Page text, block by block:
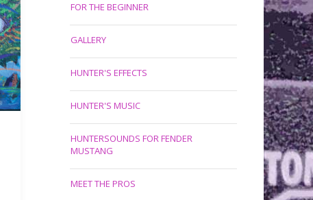
FOR THE BEGINNER
GALLERY
HUNTER'S EFFECTS
HUNTER'S MUSIC
HUNTERSOUNDS FOR FENDER
MUSTANG
MEET THE PROS